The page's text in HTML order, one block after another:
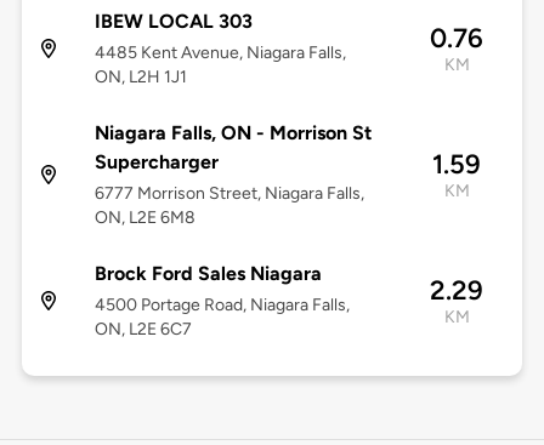
IBEW LOCAL 303
4485 Kent Avenue, Niagara Falls,
ON, L2H 1J1
0.76
KM
Niagara Falls, ON - Morrison St
Supercharger
6777 Morrison Street, Niagara Falls,
ON, L2E 6M8
1.59
KM
Brock Ford Sales Niagara
4500 Portage Road, Niagara Falls,
ON, L2E 6C7
2.29
KM